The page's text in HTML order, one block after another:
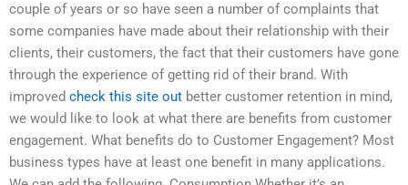
couple of years or so have seen a number of complaints that
some companies have made about their relationship with their
clients, their customers, the fact that their customers have gone
through the experience of getting rid of their brand. With
improved check this site out better customer retention in mind,
we would like to look at what there are benefits from customer
engagement. What benefits do to Customer Engagement? Most
business types have at least one benefit in many applications.